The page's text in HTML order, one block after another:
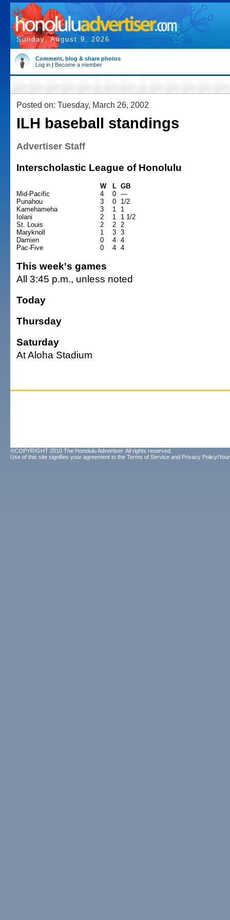
Sunday, August 9, 2026
Comment, blog & share photos
Log in | Become a member
Posted on: Tuesday, March 26, 2002
ILH baseball standings
Advertiser Staff
Interscholastic League of Honolulu
W L GB
Mid-Pacific
4 0 —
Punahou
3 0
1/2
Kamehameha
3 1
1
Iolani
2 1
1 1/2
St. Louis
2 2 2
Maryknoll
1 3 3
Damien
0 4 4
Pac-Five
0 4 4
This week's games
All 3:45 p.m., unless noted
Today
Thursday
Saturday
At Aloha Stadium
©COPYRIGHT 2010 The Honolulu Advertiser. All rights reserved.
Use of this site signifies your agreement to the Terms of Service and Privacy Policy/